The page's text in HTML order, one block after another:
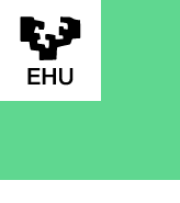
Skip to Main Content